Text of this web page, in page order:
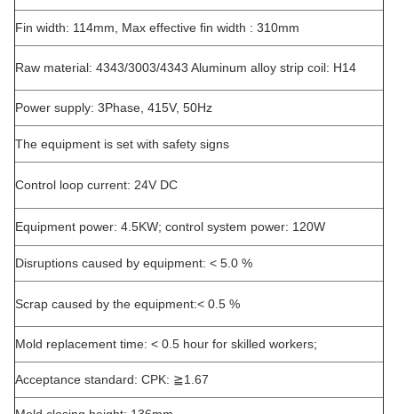
Fin width: 114mm, Max effective fin width : 310mm
Raw material: 4343/3003/4343 Aluminum alloy strip coil: H14
Power supply: 3Phase, 415V, 50Hz
The equipment is set with safety signs
Control loop current: 24V DC
Equipment power: 4.5KW; control system power: 120W
Disruptions caused by equipment: < 5.0 %
Scrap caused by the equipment:< 0.5 %
Mold replacement time: < 0.5 hour for skilled workers;
Acceptance standard: CPK: ≧1.67